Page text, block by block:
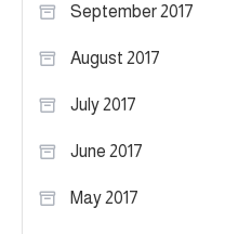
September 2017
August 2017
July 2017
June 2017
May 2017